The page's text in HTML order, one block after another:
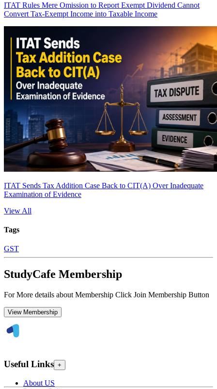
ITAT Rules Mere Omission to Report Exempt Dividend Cannot
Convert Tax-Exempt Income into Taxable Income
ITAT Sends Tax Addition Case Back to CIT(A) Over Inadequate
Examination of Evidence
View All
Tags
GST
StudyCafe Membership
For More details about Membership Click Join Membership Button
View Membership
Useful Links +
About US